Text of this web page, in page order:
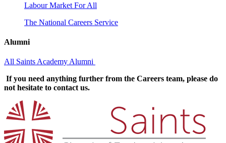
Labour Market For All
The National Careers Service
Alumni
All Saints Academy Alumni
If you need anything further from the Careers team, please do
not hesitate to contact us.